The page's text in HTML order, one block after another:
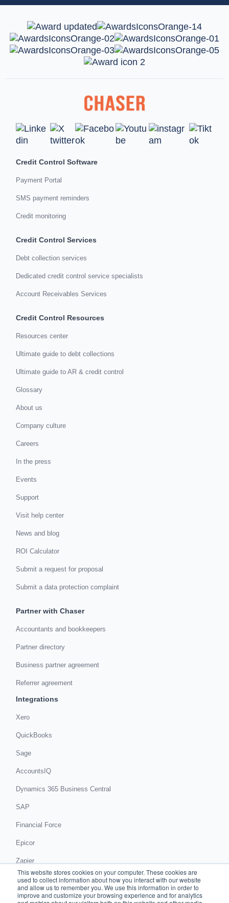
This website stores cookies on your computer. These cookies are
used to collect information about how you interact with our website
and allow us to remember you. We use this information in order to
improve and customize your browsing experience and for analytics
Credit Control Software
Payment Portal
SMS payment reminders
Credit monitoring
Credit Control Services
Debt collection services
Dedicated credit control service specialists
Account Receivables Services
Credit Control Resources
Resources center
Ultimate guide to debt collections
Ultimate guide to AR & credit control
Glossary
About us
Company culture
Careers
In the press
Events
Support
Visit help center
News and blog
ROI Calculator
Submit a request for proposal
Submit a data protection complaint
Partner with Chaser
Accountants and bookkeepers
Partner directory
Business partner agreement
Referrer agreement
Integrations
Xero
QuickBooks
Sage
AccountsIQ
Dynamics 365 Business Central
SAP
Financial Force
Epicor
Zapier
Get in touch
Book a demo